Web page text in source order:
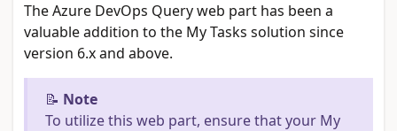
The Azure DevOps Query web part has been a
valuable addition to the My Tasks solution since
version 6.x and above.
📝 Note
To utilize this web part, ensure that your My